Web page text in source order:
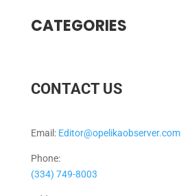
CATEGORIES
CONTACT US
Email: Editor@opelikaobserver.com
Phone:
(334) 749-8003